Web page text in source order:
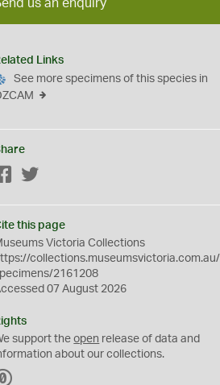
us an enquiry
Links
See more specimens of this species in
Facebook
this page
Victoria Collections
collections.museumsvictoria.com.au/
2161208
07 August 2026
support theopen release of data and
about our collections.